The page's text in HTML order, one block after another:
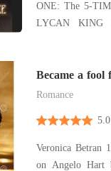
ONE: The 5-
LYCAN KING
HARDENED DUKE *** BOOK
bitter betrayal,
Became a fool
Romance
5.0
Veronica Betran
on Angelo Hart